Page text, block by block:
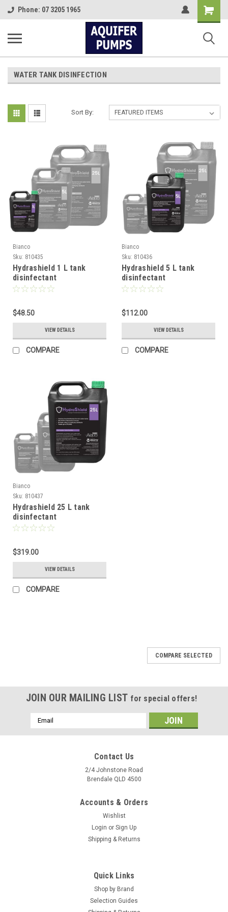
Phone: 07 3205 1965
Shopping
Cart
WATER TANK DISINFECTION
Sort By:
Bianco
Sku: 810435
Hydrashield 1 L tank
disinfectant
$48.50
VIEW DETAILS
COMPARE
Bianco
Sku: 810436
Hydrashield 5 L tank
disinfectant
$112.00
VIEW DETAILS
COMPARE
Bianco
Sku: 810437
Hydrashield 25 L tank
disinfectant
$319.00
VIEW DETAILS
COMPARE
Hydrashield 1 L tank disinfectant
1 L Hydrogen Peroxide based disinfectant. HydraShield is a
COMPARE SELECTED
JOIN OUR MAILING LIST for special offers!
Email
Address
Contact Us
2/4 Johnstone Road
Brendale QLD 4500
Accounts & Orders
Wishlist
Login or Sign Up
Shipping & Returns
Quick Links
Shop by Brand
Selection Guides